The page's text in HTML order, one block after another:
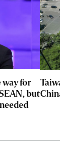
way for
but